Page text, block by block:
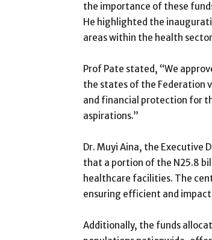
the importance of these
He highlighted the
areas within the health
Prof Pate stated, “We
the states of the Federation
and financial protection for
aspirations.”
Dr. Muyi Aina, the Executive
that a portion of the N25.8
healthcare facilities. The
ensuring efficient and
Additionally, the funds